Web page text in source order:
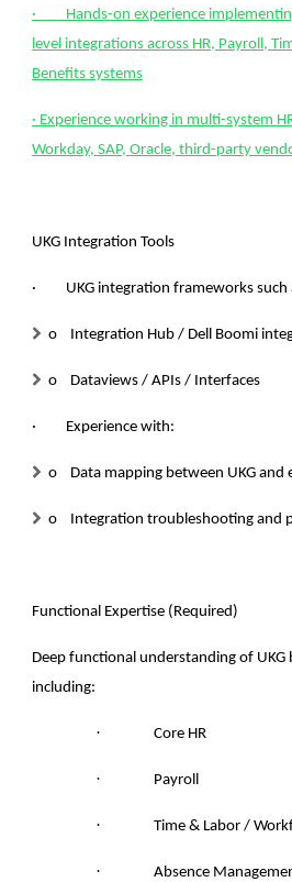
· Hands-on experience
level integrations across HR, Payroll,
Benefits systems
· Experience working in multi-system
Workday, SAP, Oracle, third-party
UKG Integration Tools
· UKG integration frameworks such
o Integration Hub / Dell Boomi
o Dataviews / APIs / Interfaces
· Experience with:
o Data mapping between UKG and
o Integration troubleshooting and
Functional Expertise (Required)
Deep functional understanding of UKG
including:
· Core HR
· Payroll
· Time & Labor /
· Absence